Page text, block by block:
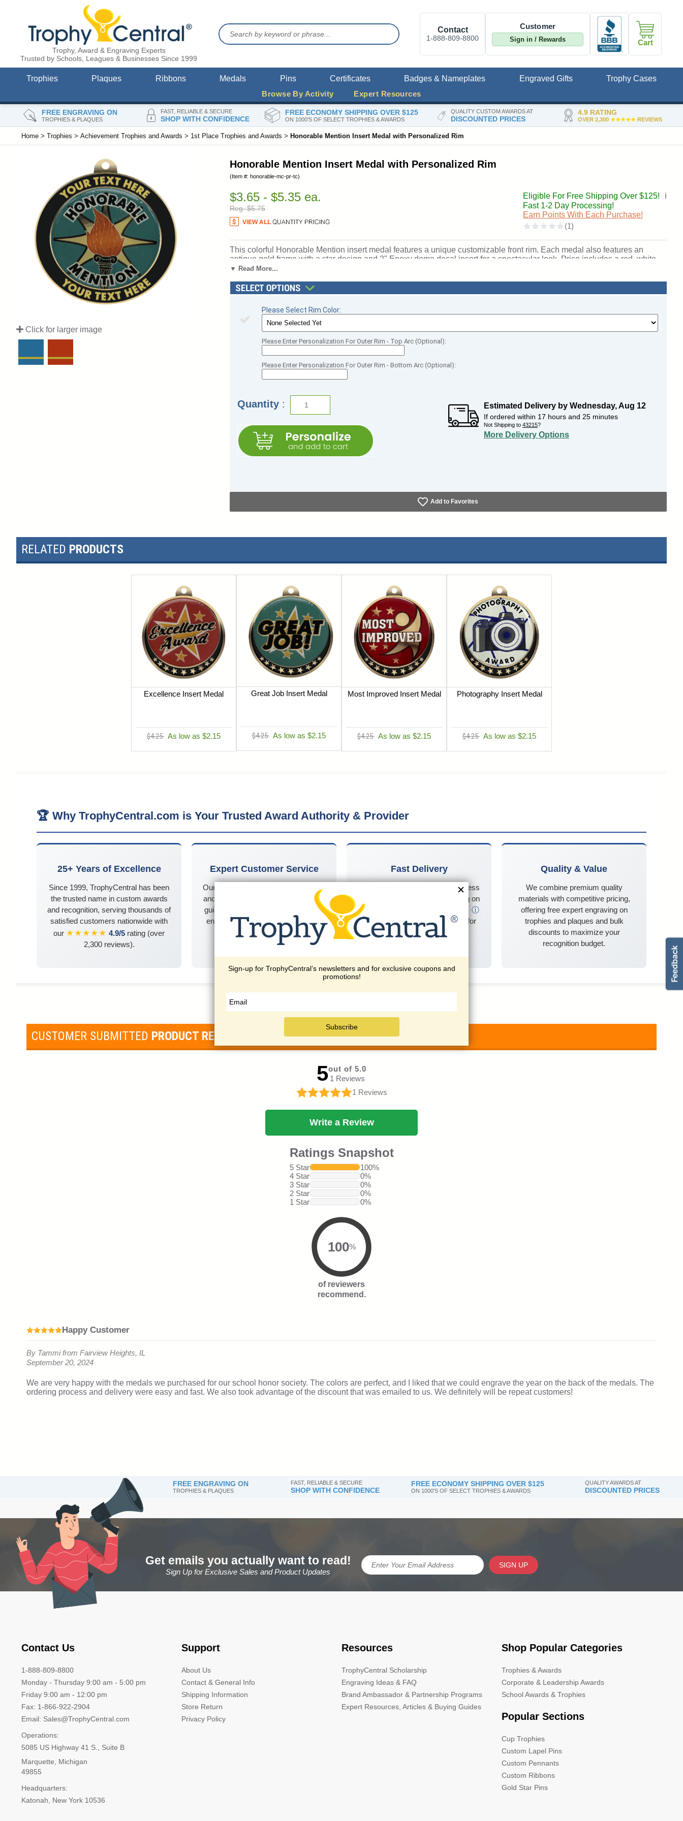
FREE ENGRAVING ON
TROPHIES & PLAQUES
FAST, RELIABLE & SECURE
SHOP WITH CONFIDENCE
FREE ECONOMY SHIPPING OVER $125
ON 1000'S OF SELECT TROPHIES & AWARDS
QUALITY CUSTOM AWARDS AT
DISCOUNTED PRICES
4.9 RATING
OVER 2,300 ★★★★★REVIEWS
Trophy, Award & Engraving Experts
Trusted by Schools, Leagues & Businesses Since 1999
Contact
1-888-809-8800
Customer
Sign in / Rewards Cart
Trophies Plaques Ribbons Medals Pins Certificates Badges & Nameplates Engraved Gifts
Trophy Cases
Browse By Activity
Expert Resources
Home > Trophies > Achievement Trophies and Awards > 1st Place Trophies and Awards > Honorable Mention Insert Medal with Personalized Rim
Click for larger image
Honorable Mention Insert Medal with Personalized Rim
(Item #: honorable-mc-pr-tc)
$3.65 - $5.35 ea.
Reg. $5.75
Eligible For Free Shipping Over $125!
ℹ️
Fast 1-2 Day Processing!
Earn Points With Each Purchase!
This colorful Honorable Mention insert medal features a unique customizable front rim. Each medal also features an
antique gold frame with a star design and 2" Epoxy dome decal insert for a spectacular look. Price includes a red, white
and blue neck ribbon. Medal frame measures 2 3/4". Optional personalization on back. Wonderful for rewarding academic
▼ Read More...
Please Select Rim Color:
Please Enter Personalization For Outer Rim - Top Arc (Optional):
Please Enter Personalization For Outer Rim - Bottom Arc (Optional):
Quantity : Estimated Delivery by Wednesday,Aug 12
If ordered within 17 hours and 25 minutes
Not Shipping to 43215?
More Delivery Options
Add to Favorites
RELATED PRODUCTS
Excellence Insert Medal
$4.25 As low as $2.15
Great Job Insert Medal
$4.25 As low as $2.15
Most Improved Insert Medal
$4.25 As low as $2.15
Photography Insert Medal
$4.25 As low as $2.15
🏆 Why TrophyCentral.com is Your Trusted Award Authority & Provider
25+ Years of Excellence
Since 1999, TrophyCentral has been
the trusted name in custom awards
and recognition, serving thousands of
satisfied customers nationwide with
our ★★★★★ 4.9/5 rating (over
2,300 reviews).
Expert Customer Service
Our knowledgeable team in Michigan
and New York provides personalized
guidance for every recognition need,
ensuring you find the perfect award
solution.
Fast Delivery
Most orders ship within 1-2 business
days, with free economy shipping on
many items on orders over $125
ⓘ
and expedited options available for
urgent needs.
Quality & Value
We combine premium quality
materials with competitive pricing,
offering free expert engraving on
trophies and plaques and bulk
discounts to maximize your
recognition budget.
CUSTOMER SUBMITTED PRODUCT REVIEWS
FREE ENGRAVING ON
TROPHIES & PLAQUES
FAST, RELIABLE & SECURE
SHOP WITH CONFIDENCE
FREE ECONOMY SHIPPING OVER $125
ON 1000'S OF SELECT TROPHIES & AWARDS
QUALITY AWARDS AT
DISCOUNTED PRICES
Get emails you actually want to read!
Sign Up for Exclusive Sales and Product Updates
SIGN UP
Contact Us
1-888-809-8800
Monday - Thursday 9:00 am - 5:00 pm
Friday 9:00 am - 12:00 pm
Fax: 1-866-922-2904
Email: Sales@TrophyCentral.com
Operations:
5085 US Highway 41 S., Suite B
Marquette, Michigan
49855
Headquarters:
Katonah, New York 10536
Support
About Us
Contact & General Info
Shipping Information
Store Return
Privacy Policy
Resources
TrophyCentral Scholarship
Engraving Ideas & FAQ
Brand Ambassador & Partnership Programs
Expert Resources, Articles & Buying Guides
Shop Popular Categories
Trophies & Awards
Corporate & Leadership Awards
School Awards & Trophies
Popular Sections
Cup Trophies
Custom Lapel Pins
Custom Pennants
Custom Ribbons
Gold Star Pins